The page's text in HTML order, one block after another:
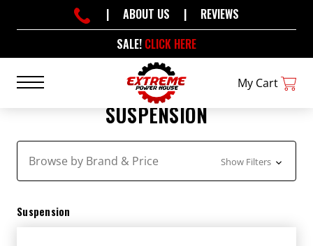
SALE! CLICK HERE
| ABOUT US | REVIEWS
My Cart
SUSPENSION
Browse by Brand & Price Show Filters
Suspension